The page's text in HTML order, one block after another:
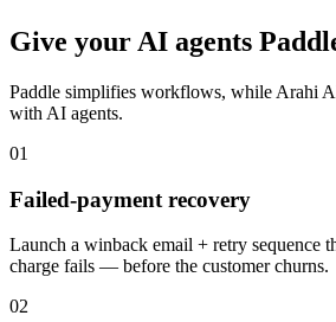
Give your AI agents
Paddle simplifies workflows, while Arahi
with AI agents.
01
Failed-payment recovery
Launch a winback email + retry sequence
charge fails — before the customer churns.
02